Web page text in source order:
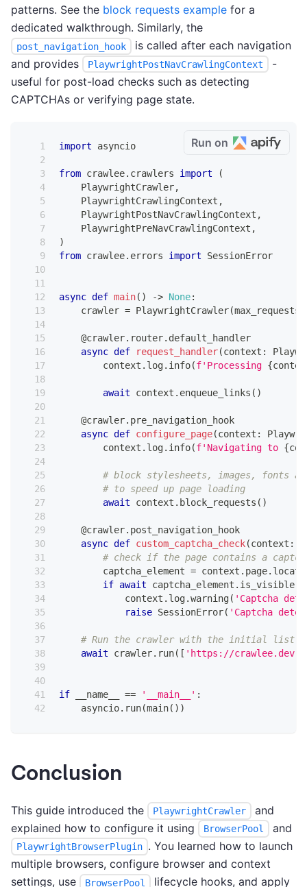
patterns. See the block requests example for a
dedicated walkthrough. Similarly, the
post_navigation_hook
is called after each navigation
and provides
PlaywrightPostNavCrawlingContext
-
useful for post-load checks such as detecting
CAPTCHAs or verifying page state.
Run on
import asyncio
from crawlee. crawlers import
(
    PlaywrightCrawler
,
    PlaywrightCrawlingContext
,
    PlaywrightPostNavCrawlingContext
,
    PlaywrightPreNavCrawlingContext
,
)
from crawlee. errors import SessionError
async def main( ) -> None:
    crawler
= PlaywrightCrawler(
@crawler. router. default_handler
async def request_handler(context :
        context
. log. info(f'Processing {
await context . enqueue_links ( )
@crawler. pre_navigation_hook
async def configure_page(context :
        context
. log. info(f'Navigating to {
# block stylesheets, images, fonts
# to speed up page loading
await context . block_requests ( )
@crawler. post_navigation_hook
async def custom_captcha_check(context :
# check if the page contains a
        captcha_element
= context . page.
if await captcha_element . is_visible
            context
. log.warning( 'Captcha
raise SessionError( 'Captcha
# Run the crawler with the initial list of
await crawler. run( [ 'https://crawlee.dev'
if __name__ == '__main__' :
    asyncio
. run(main( ) )
Conclusion
This guide introduced the PlaywrightCrawler
and
explained how to configure it using
BrowserPool and
PlaywrightBrowserPlugin . You learned how to launch
multiple browsers, configure browser and context
settings, use
BrowserPool lifecycle hooks, and apply